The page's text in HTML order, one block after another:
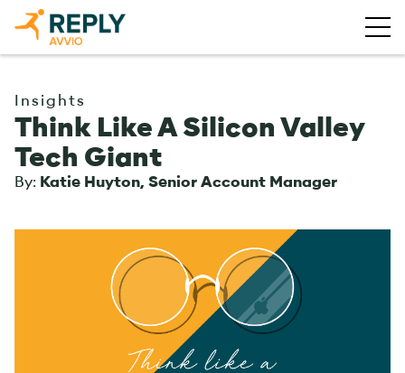
Insights
Think Like A Silicon Valley
Tech Giant
By: Katie Huyton, Senior Account Manager